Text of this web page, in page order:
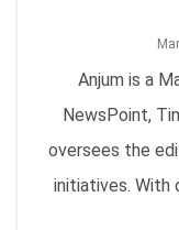
Anjum is a
NewsPoint,
oversees the
initiatives. With
content and